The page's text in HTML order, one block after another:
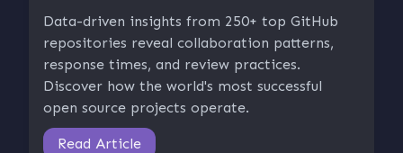
Data-driven insights from 250+ top GitHub
repositories reveal collaboration patterns,
response times, and review practices.
Discover how the world's most successful
open source projects operate.
Read Article